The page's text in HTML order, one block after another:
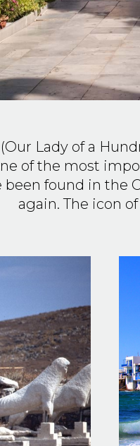
Lady of a
of the most
been found in the
again. The icon